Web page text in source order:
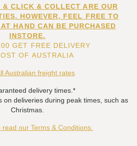
& CLICK & COLLECT ARE OUR
HOWEVER, FEEL FREE TO
HAND CAN BE PURCHASED
INSTORE.
GET FREE DELIVERY
OF AUSTRALIA
Australian freight rates
delivery times.*
on deliveries during peak times, such as
Christmas.
our Terms & Conditions.